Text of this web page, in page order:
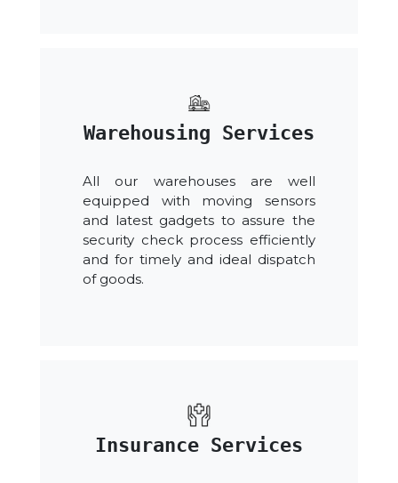
Warehousing Services
All our warehouses are well
equipped with moving sensors
and latest gadgets to assure the
security check process efficiently
and for timely and ideal dispatch
of goods.
Insurance Services